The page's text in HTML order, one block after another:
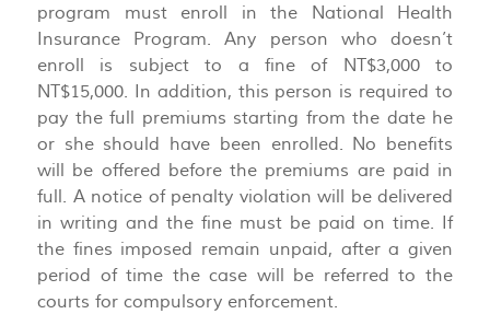
program must enroll in the National Health
Insurance Program. Any person who doesn’t
enroll is subject to a fine of NT$3,000 to
NT$15,000. In addition, this person is required to
pay the full premiums starting from the date he
or she should have been enrolled. No benefits
will be offered before the premiums are paid in
full. A notice of penalty violation will be delivered
in writing and the fine must be paid on time. If
the fines imposed remain unpaid, after a given
period of time the case will be referred to the
courts for compulsory enforcement.